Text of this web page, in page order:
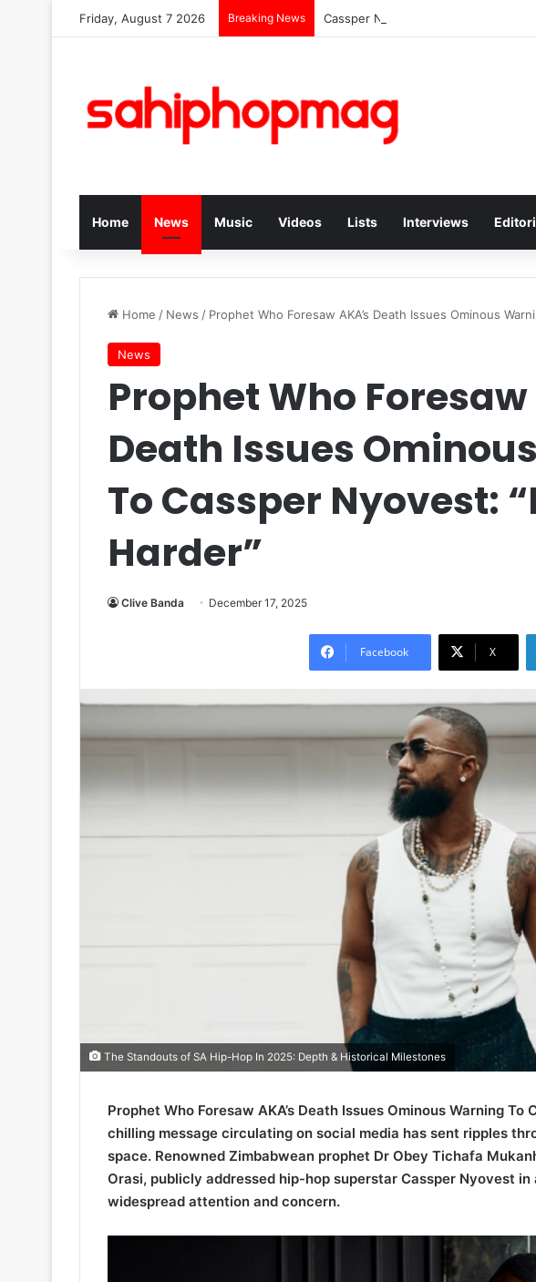
Friday, August 7 2026 Breaking News Cassper Nyovest Sets The Tone For
Home News Music Videos Lists Interviews
Home / News / Prophet Who Foresaw AKA’s Death Issues Ominous
News
Prophet Who Foresaw
Death Issues
To Cassper Nyovest:
Harder”
Clive Banda December 17, 2025
Facebook X
The Standouts of SA Hip-Hop In 2025: Depth & Historical Milestones
Prophet Who Foresaw AKA’s Death Issues Ominous Warning To
chilling message circulating on social media has sent ripples
space. Renowned Zimbabwean prophet Dr Obey Tichafa
Orasi, publicly addressed hip-hop superstar Cassper Nyovest
widespread attention and concern.